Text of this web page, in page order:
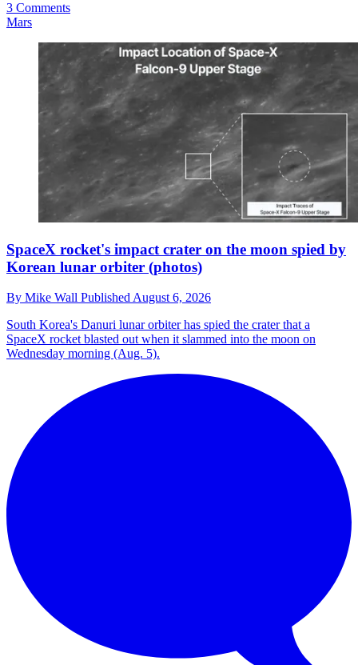
3 Comments
Mars
SpaceX rocket's impact crater on the moon spied by
Korean lunar orbiter (photos)
By Mike Wall PublishedAugust 6, 2026
South Korea's Danuri lunar orbiter has spied the crater that a
SpaceX rocket blasted out when it slammed into the moon on
Wednesday morning (Aug. 5).